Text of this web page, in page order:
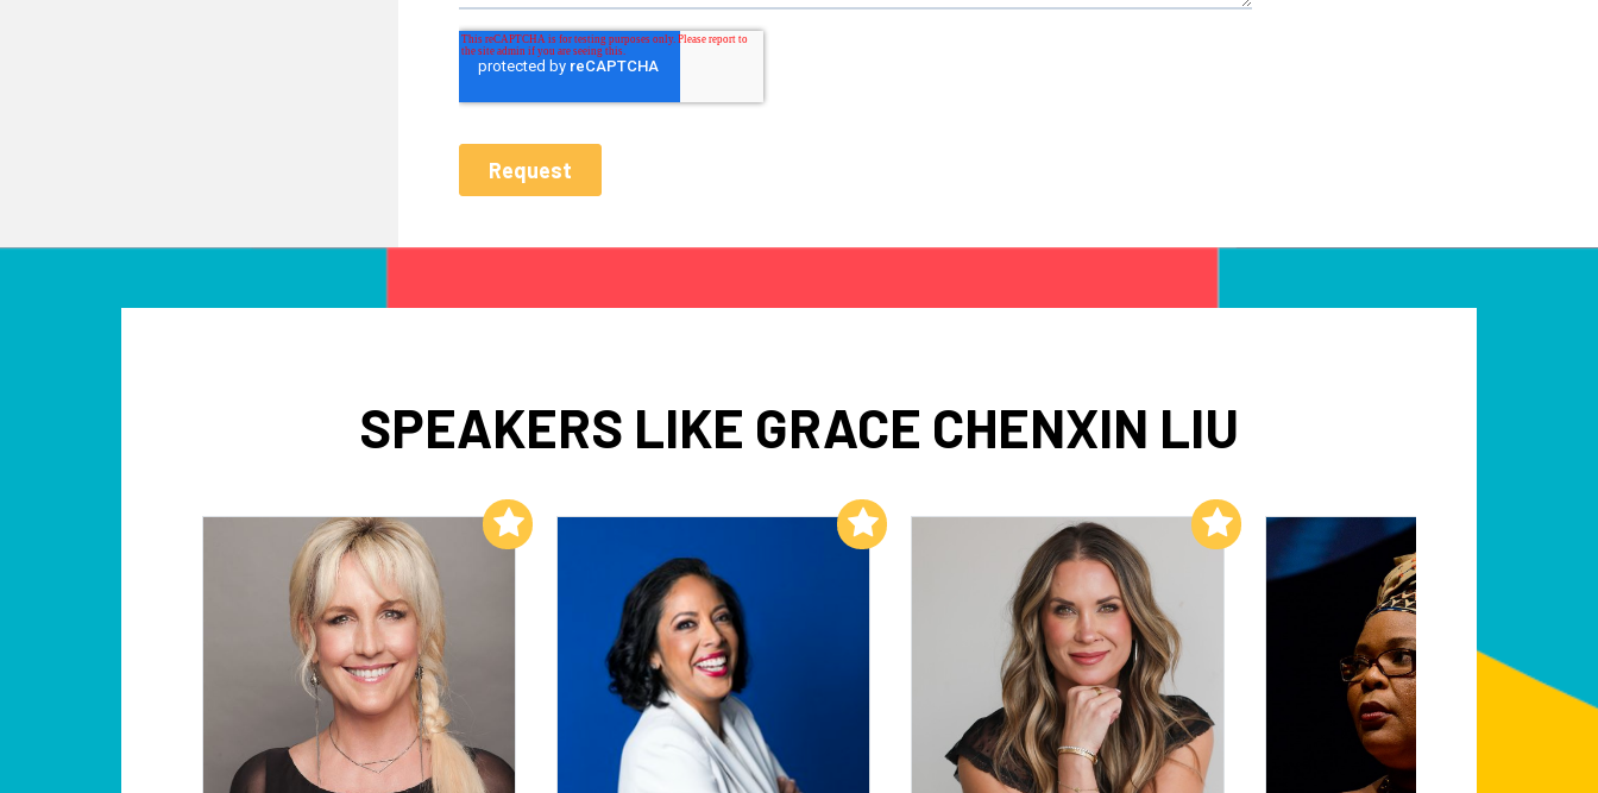
SPEAKERS LIKE GRACE CHENXIN LIU
Add to My List Add to My List Add to My List